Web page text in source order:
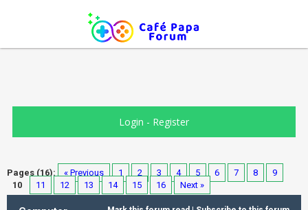
Login - Register
Pages (16): « Previous 1 2 3 4 5 6 7 8
9
10
11 12 13 14 15 16 Next »